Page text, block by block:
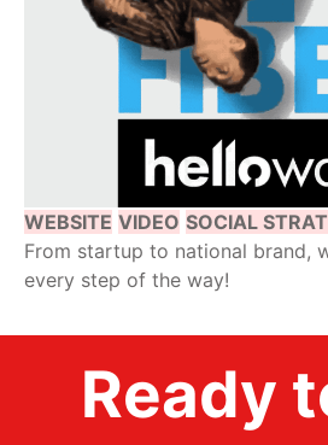
WEBSITE VIDEO SOCIAL
From startup to national brand,
every step of the way!
Ready